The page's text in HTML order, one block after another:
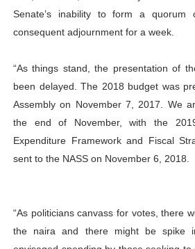
Senate’s inability to form a quorum
consequent adjournment for a week.
“As things stand, the presentation of
been delayed. The 2018 budget was
Assembly on November 7, 2017. We
the end of November, with the
Expenditure Framework and Fiscal
sent to the NASS on November 6, 2018.
“As politicians canvass for votes, there
the naira and there might be spike